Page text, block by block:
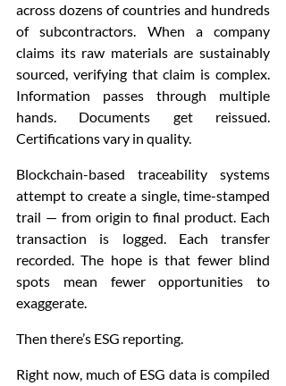
across dozens of countries and hundreds
of subcontractors. When a company
claims its raw materials are sustainably
sourced, verifying that claim is complex.
Information passes through multiple
hands. Documents get reissued.
Certifications vary in quality.
Blockchain-based traceability systems
attempt to create a single, time-stamped
trail — from origin to final product. Each
transaction is logged. Each transfer
recorded. The hope is that fewer blind
spots mean fewer opportunities to
exaggerate.
Then there’s ESG reporting.
Right now, much of ESG data is compiled